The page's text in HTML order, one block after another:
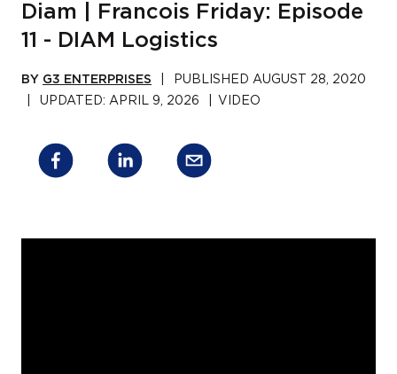
Diam | Francois Friday: Episode
11 - DIAM Logistics
BY G3 ENTERPRISES PUBLISHED AUGUST 28, 2020
UPDATED: APRIL 9, 2026 VIDEO